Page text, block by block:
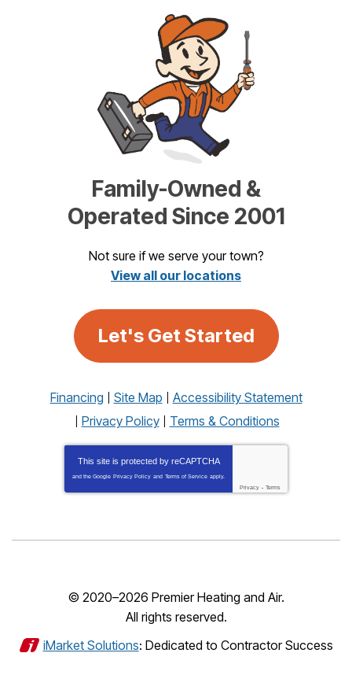
Family-Owned &
Operated Since 2001
Not sure if we serve your town?
View all our locations
Let's Get Started
Financing Site Map
Accessibility Statement
Privacy Policy
Terms & Conditions
This site is protected by reCAPTCHA
and the Google Privacy Policy and Terms of Service apply.
Privacy - Terms
© 2020–2026 Premier Heating and Air.
All rights reserved.
iMarket Solutions: Dedicated to Contractor Success